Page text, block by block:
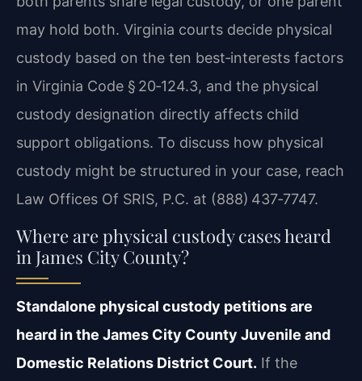
may hold both. Virginia courts decide physical
custody based on the ten best‑interests factors
in Virginia Code § 20‑124.3, and the physical
custody designation directly affects child
support obligations. To discuss how physical
custody might be structured in your case, reach
Law Offices Of SRIS, P.C. at (888) 437‑7747.
Where are physical custody cases heard
in James City County?
Standalone physical custody petitions are
heard in the James City County Juvenile and
Domestic Relations District Court. If the